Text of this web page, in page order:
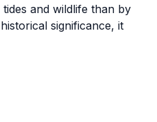
and wildlife than by
significance, it